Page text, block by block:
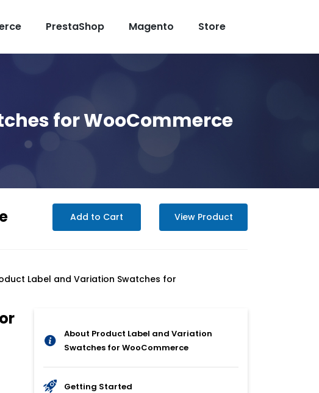
PrestaShop Magento Store
for WooCommerce
Add to Cart View Product
Label and Variation Swatches for
About Product Label and Variation
Swatches for WooCommerce
Getting Started